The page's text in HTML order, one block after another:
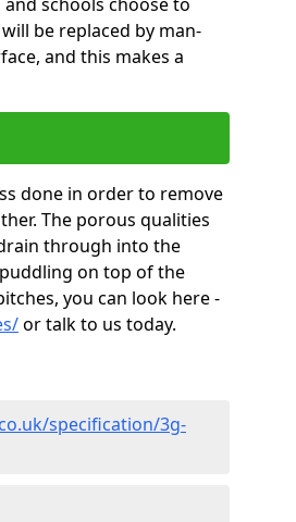
be replaced by man-
and this makes a
done in order to remove
The porous qualities
through into the
on top of the
you can look here -
or talk to us today.
specification/3g-